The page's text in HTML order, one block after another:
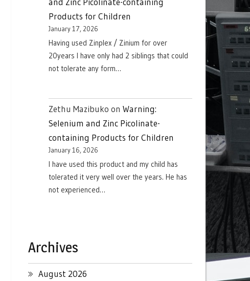
Products for Children
January 17, 2026
Having used Zinplex / Zinium for over
20years I have only had 2 siblings that could
not tolerate any form…
Zethu Mazibuko on Warning:
Selenium and Zinc Picolinate-
containing Products for Children
January 16, 2026
I have used this product and my child has
tolerated it very well over the years. He has
not experienced…
Archives
August 2026